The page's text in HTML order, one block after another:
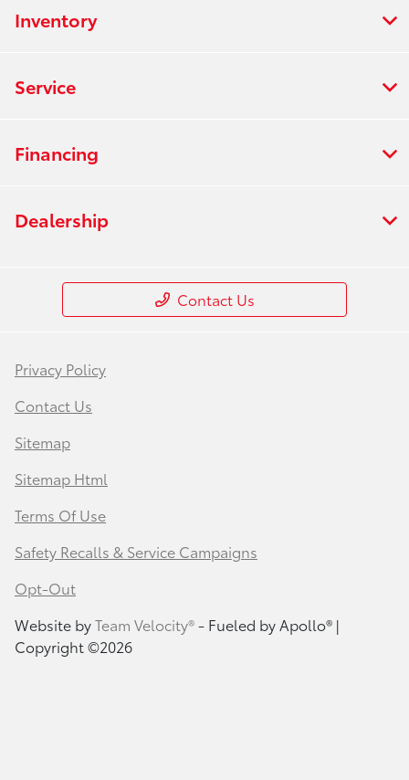
Inventory
Service
Financing
Dealership
Contact Us
Privacy Policy
Contact Us
Sitemap
Sitemap Html
Terms Of Use
Safety Recalls & Service Campaigns
Opt-Out
Website byTeam Velocity®- Fueled by Apollo® |
Copyright ©2026